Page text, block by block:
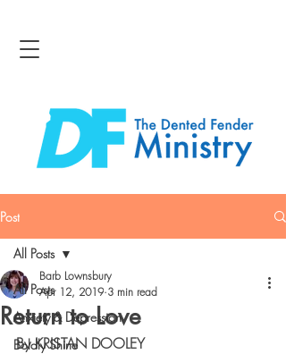
Post
All Posts
Anxiety & Depression
Boldly Shine
All Posts
Return to Love
Barb Lownsbury
Apr 12, 2019 3 min read
By KRISTAN DOOLEY